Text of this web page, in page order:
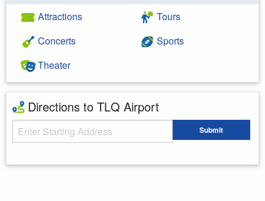
Attractions
Concerts
Theater
Tours
Sports
Directions to TLQ Airport
Starting Address Submit